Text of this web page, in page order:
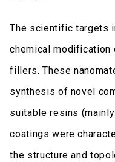
The scientific targets
chemical modification
fillers. These
synthesis of novel
suitable resins
coatings were
the structure and